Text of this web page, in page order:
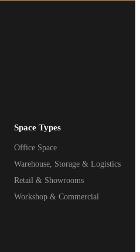
Space Types
Office Space
Warehouse, Storage & Logistics
Retail & Showrooms
Workshop & Commercial